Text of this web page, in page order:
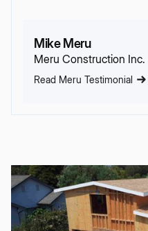
Mike Meru
Meru Construction Inc.
Read Meru Testimonial